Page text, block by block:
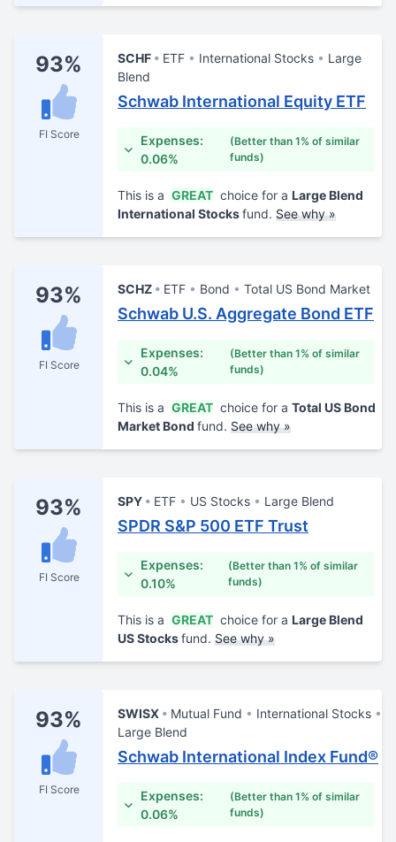
93%
FI Score
SCHF ETF International Stocks
Large
Blend
Schwab International Equity ETF
Expenses:
0.06%
(Better than 1% of similar
funds)
This is a GREAT choice for a Large Blend
International Stocksfund. See why »
93%
FI Score
SCHZ ETF Bond Total US Bond Market
Schwab U.S. Aggregate Bond ETF
Expenses:
0.04%
(Better than 1% of similar
funds)
This is a GREAT choice for a Total US Bond
Market Bond fund. See why »
93%
FI Score
SPY ETF US Stocks Large Blend
SPDR S&P 500 ETF Trust
Expenses:
0.10%
(Better than 1% of similar
funds)
This is a GREAT choice for a Large Blend
US Stocksfund. See why »
93%
FI Score
SWISX Mutual Fund
International Stocks
Large Blend
Schwab International Index Fund®
Expenses:
0.06%
(Better than 1% of similar
funds)